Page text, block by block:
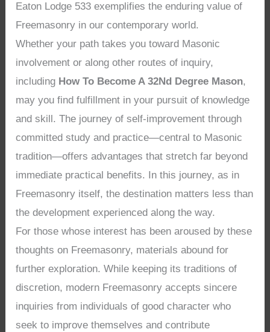
Eaton Lodge 533 exemplifies the enduring value of
Freemasonry in our contemporary world.
Whether your path takes you toward Masonic
involvement or along other routes of inquiry,
including How To Become A 32Nd Degree Mason,
may you find fulfillment in your pursuit of knowledge
and skill. The journey of self-improvement through
committed study and practice—central to Masonic
tradition—offers advantages that stretch far beyond
immediate practical benefits. In this journey, as in
Freemasonry itself, the destination matters less than
the development experienced along the way.
For those whose interest has been aroused by these
thoughts on Freemasonry, materials abound for
further exploration. While keeping its traditions of
discretion, modern Freemasonry accepts sincere
inquiries from individuals of good character who
seek to improve themselves and contribute